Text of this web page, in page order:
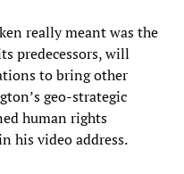
really meant was the
predecessors, will
to bring other
geo-strategic
human rights
his video address.